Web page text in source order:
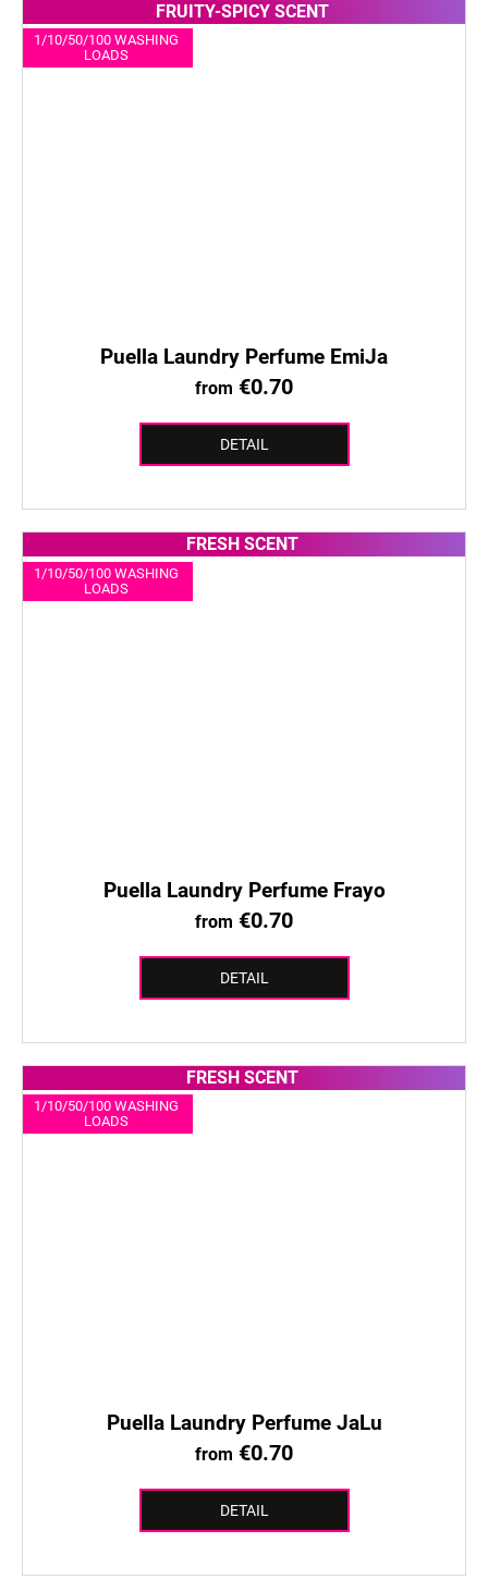
FRUITY-SPICY SCENT
1/10/50/100 WASHING
LOADS
Puella Laundry Perfume EmiJa
from €0.70
DETAIL
FRESH SCENT
1/10/50/100 WASHING
LOADS
Puella Laundry Perfume Frayo
from €0.70
DETAIL
FRESH SCENT
1/10/50/100 WASHING
LOADS
Puella Laundry Perfume JaLu
from €0.70
DETAIL